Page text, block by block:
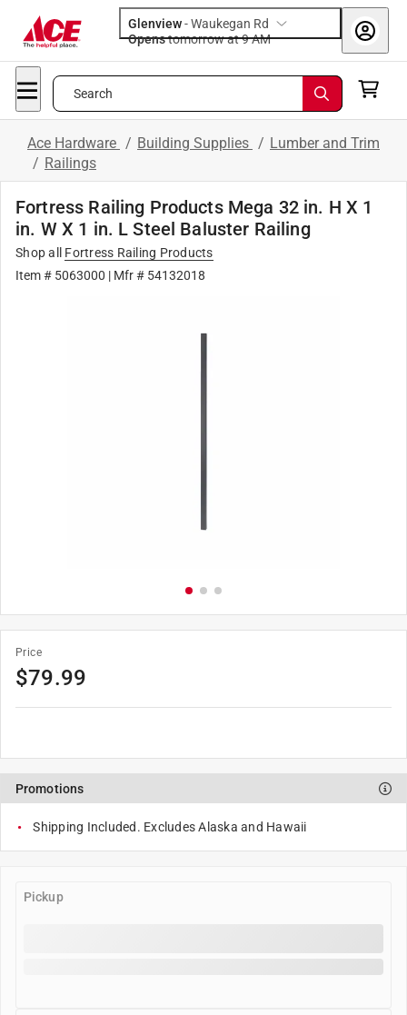
Glenview-Waukegan Rd
Opens
tomorrow at 9 AM
Search
Ace Hardware / Building Supplies / Lumber and Trim
/ Railings
Fortress Railing Products Mega 32 in. H X 1
in. W X 1 in. L Steel Baluster Railing
Shop all Fortress Railing Products
Item # 5063000 | Mfr # 54132018
Price
$79.99
Promotions
Shipping Included. Excludes Alaska and Hawaii
Pickup